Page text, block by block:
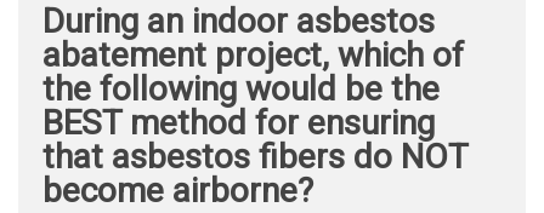
During an indoor asbestos
abatement project, which of
the following would be the
BEST method for ensuring
that asbestos fibers do NOT
become airborne?